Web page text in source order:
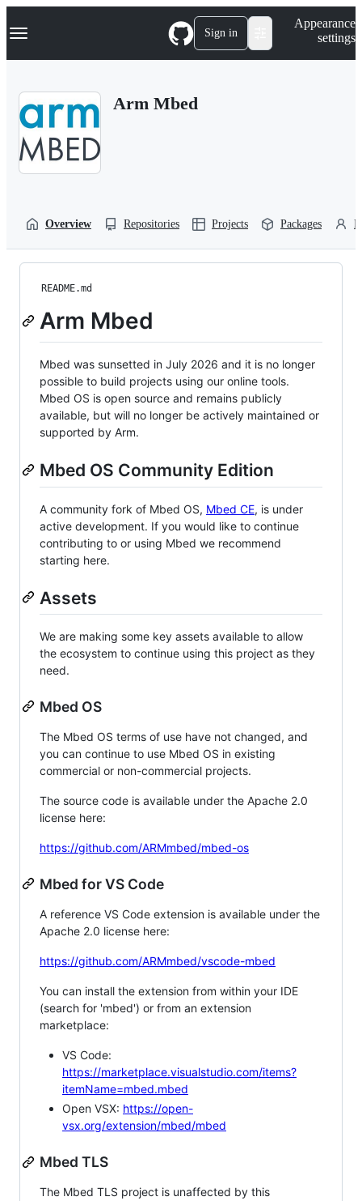
k
p
Navigation Menu Sign in
Appearance
settings
Arm Mbed
Overview Repositories Projects Packages
README.md
Arm Mbed
Mbed was sunsetted in July 2026 and it is no longer
possible to build projects using our online tools.
Mbed OS is open source and remains publicly
available, but will no longer be actively maintained or
supported by Arm.
Mbed OS Community Edition
A community fork of Mbed OS, Mbed CE, is under
active development. If you would like to continue
contributing to or using Mbed we recommend
starting here.
Assets
We are making some key assets available to allow
the ecosystem to continue using this project as they
need.
Mbed OS
The Mbed OS terms of use have not changed, and
you can continue to use Mbed OS in existing
commercial or non-commercial projects.
The source code is available under the Apache 2.0
license here:
https://github.com/ARMmbed/mbed-os
Mbed for VS Code
A reference VS Code extension is available under the
Apache 2.0 license here:
https://github.com/ARMmbed/vscode-mbed
You can install the extension from within your IDE
(search for 'mbed') or from an extension
marketplace:
VS Code:
https://marketplace.visualstudio.com/items?
itemName=mbed.mbed
Open VSX: https://open-
vsx.org/extension/mbed/mbed
Mbed TLS
The Mbed TLS project is unaffected by this